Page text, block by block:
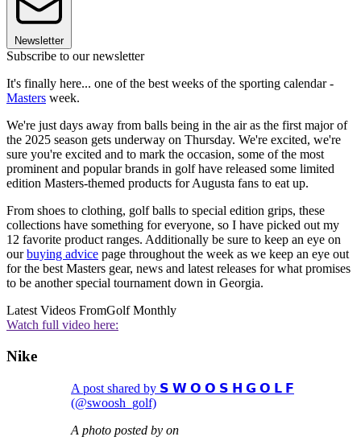
Newsletter
Subscribe to our newsletter
It's finally here... one of the best weeks of the sporting calendar -
Masters week.
We're just days away from balls being in the air as the first major of
the 2025 season gets underway on Thursday. We're excited, we're
sure you're excited and to mark the occasion, some of the most
prominent and popular brands in golf have released some limited
edition Masters-themed products for Augusta fans to eat up.
From shoes to clothing, golf balls to special edition grips, these
collections have something for everyone, so I have picked out my
12 favorite product ranges. Additionally be sure to keep an eye on
ourbuying advice page throughout the week as we keep an eye out
for the best Masters gear, news and latest releases for what promises
to be another special tournament down in Georgia.
Latest Videos FromGolf Monthly
Watch full video here:
Nike
A post shared by 𝗦 𝗪 𝗢 𝗢 𝗦 𝗛 𝗚 𝗢 𝗟 𝗙
(@swoosh_golf)
A photo posted by on